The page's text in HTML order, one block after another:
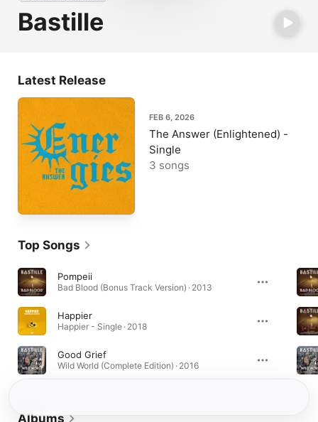
Bastille
Latest Release
FEB 6, 2026
The Answer (Enlightened) -
Single
3 songs
Top Songs
Pompeii
Bad Blood (Bonus Track Version) · 2013
Happier
Happier - Single · 2018
Good Grief
Wild World (Complete Edition) · 2016
Albums